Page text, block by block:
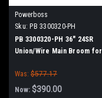
Powerboss
Sku: PB 3300320-PH
PB 3300320-PH 36" 24SR
Union/Wire Main Broom for
Was: $577.17
Now: $390.00